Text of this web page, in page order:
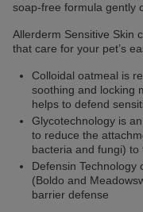
soap-free formula gently
Allerderm Sensitive Skin
that care for your pet’s
Colloidal oatmeal is
soothing and locking
helps to defend
Glycotechnology is
to reduce the
bacteria and fungi) to
Defensin Technology
(Boldo and
barrier defense